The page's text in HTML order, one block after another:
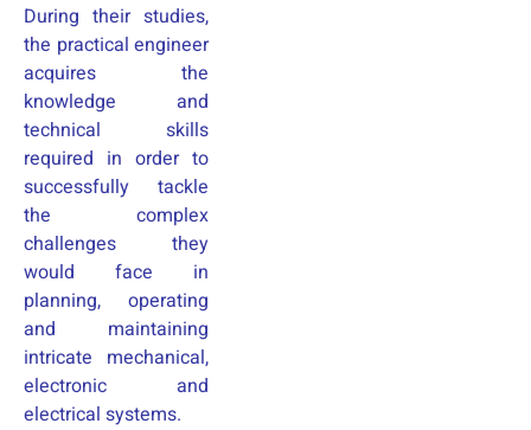
During their studies,
the practical engineer
acquires the
knowledge and
technical skills
required in order to
successfully tackle
the complex
challenges they
would face in
planning, operating
and maintaining
intricate mechanical,
electronic and
electrical systems.